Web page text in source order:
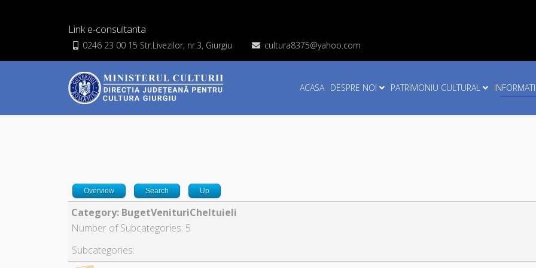
Link e-consultanta
0246 23 00 15 Str.Livezilor, nr.3, Giurgiu cultura8375@yahoo.com
ACASA DESPRE NOI PATRIMONIU CULTURAL
Overview Search Up
Category: BugetVenituriCheltuieli
Number of Subcategories: 5
Subcategories: